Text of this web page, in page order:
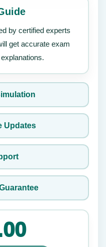
by certified experts
get accurate exam
Updates